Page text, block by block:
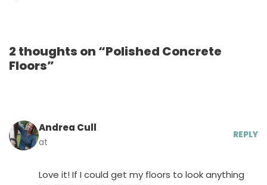
2 thoughts on “Polished Concrete
Floors”
Andrea Cull
at
REPLY
Love it! If I could get my floors to look anything